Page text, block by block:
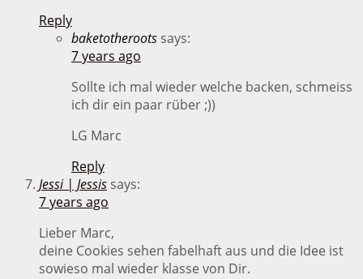
Reply
baketotheroots says:
7 years ago
Sollte ich mal wieder welche backen, schmeiss
ich dir ein paar rüber ;))
LG Marc
Reply
Jessi | Jessis says:
7 years ago
Lieber Marc,
deine Cookies sehen fabelhaft aus und die Idee ist
sowieso mal wieder klasse von Dir.